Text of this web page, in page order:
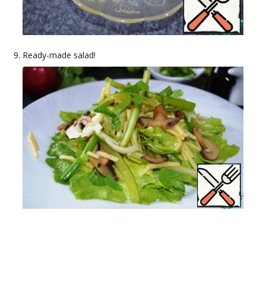
Ready-made salad!